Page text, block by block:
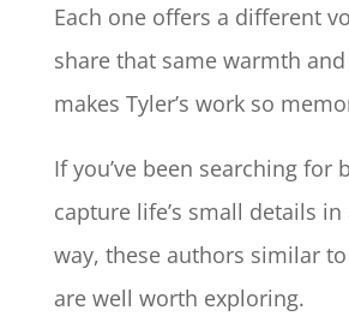
Each one offers a different
share that same warmth
makes Tyler’s work so
If you’ve been searching for
capture life’s small details
way, these authors similar
are well worth exploring.